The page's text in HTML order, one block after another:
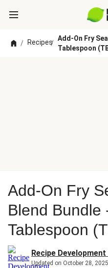
/ Recipes/
Add-On Fry
Tablespoon
Add-On Fry
Blend Bundle
Tablespoon
Recipe Development
Updated on October 28, 2025